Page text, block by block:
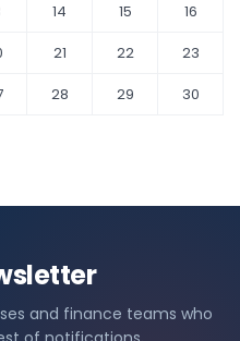
14 15
16
21 22
23
28 29
30
and finance teams who